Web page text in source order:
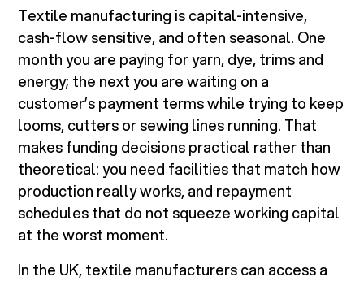
Textile manufacturing is capital-intensive,
cash-flow sensitive, and often seasonal. One
month you are paying for yarn, dye, trims and
energy; the next you are waiting on a
customer’s payment terms while trying to keep
looms, cutters or sewing lines running. That
makes funding decisions practical rather than
theoretical: you need facilities that match how
production really works, and repayment
schedules that do not squeeze working capital
at the worst moment.
In the UK, textile manufacturers can access a